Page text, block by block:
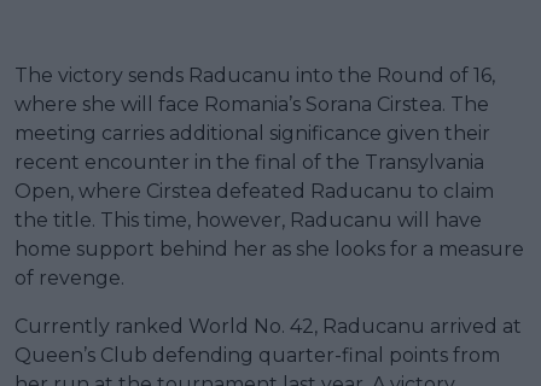
The victory sends Raducanu into the Round of 16,
where she will face Romania’s Sorana Cirstea. The
meeting carries additional significance given their
recent encounter in the final of the Transylvania
Open, where Cirstea defeated Raducanu to claim
the title. This time, however, Raducanu will have
home support behind her as she looks for a measure
of revenge.
Currently ranked World No. 42, Raducanu arrived at
Queen’s Club defending quarter-final points from